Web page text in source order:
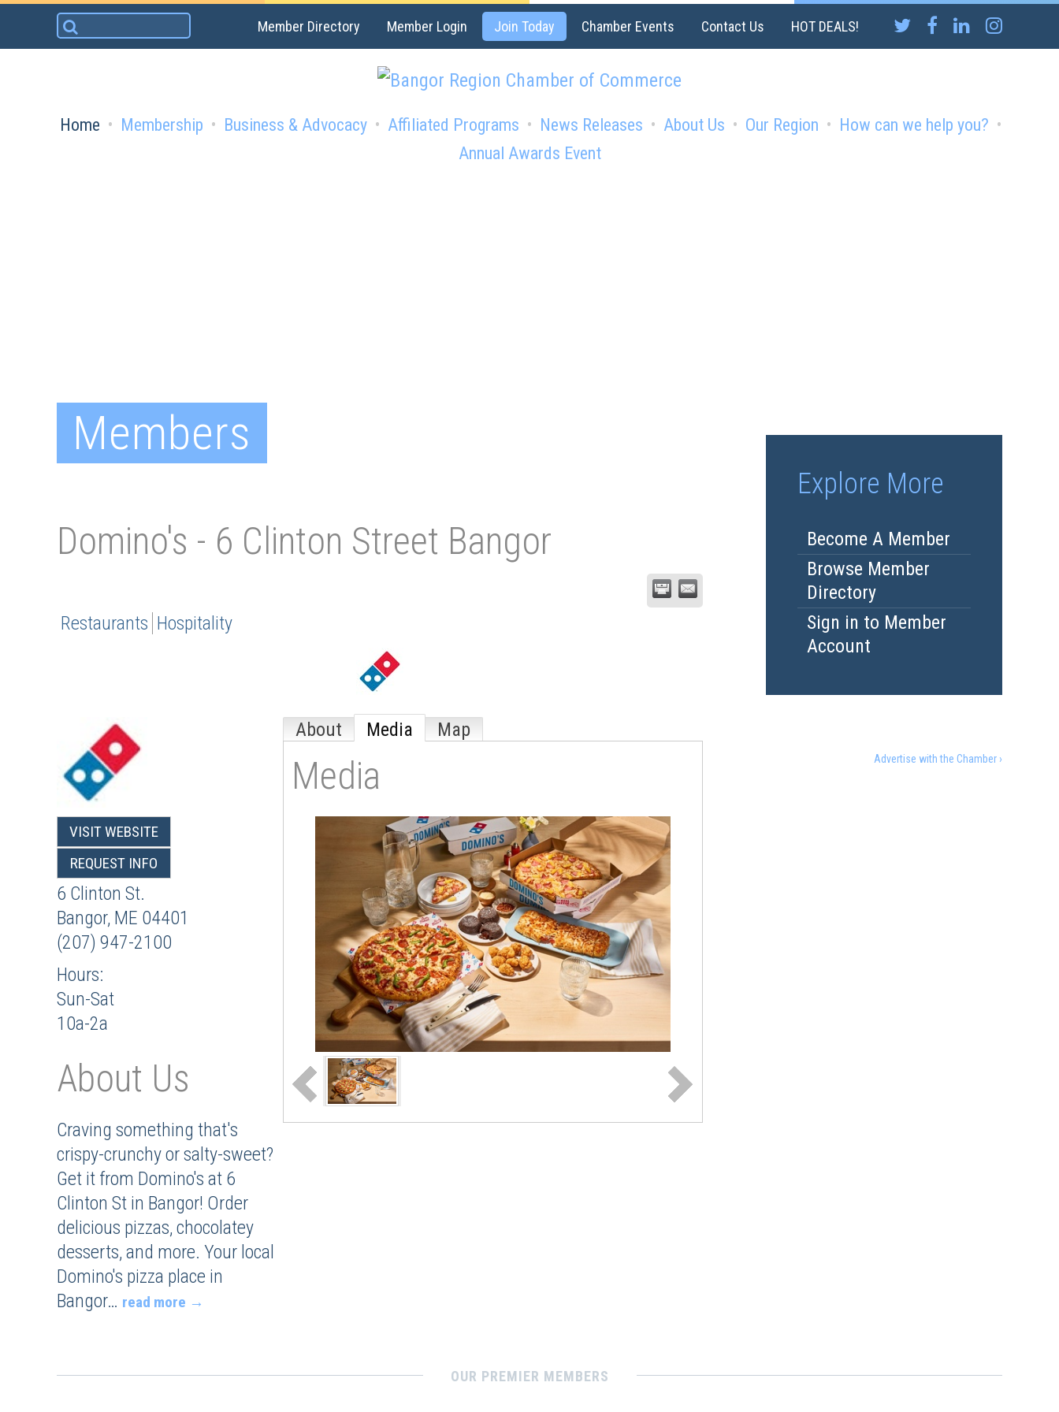
Search
for:
Member Directory Member Login Join Today Chamber Events Contact Us HOT DEALS!
Home Membership Business & Advocacy Affiliated Programs News Releases About Us Our Region
How can we help you?
Annual Awards Event
Members
Domino's - 6 Clinton Street Bangor
Restaurants Hospitality
VISIT WEBSITE
REQUEST INFO
6 Clinton St.
Bangor, ME 04401
(207) 947-2100
Hours:
Sun-Sat
10a-2a
About Us
Craving something that's
crispy-crunchy or salty-sweet?
Get it from Domino's at 6
Clinton St in Bangor! Order
delicious pizzas, chocolatey
desserts, and more. Your local
Domino's pizza place in
Bangor… read more
About Media Map
Media
Explore More
Become A Member
Browse Member
Directory
Sign in to Member
Account
Advertise with the Chamber ›
OUR PREMIER MEMBERS